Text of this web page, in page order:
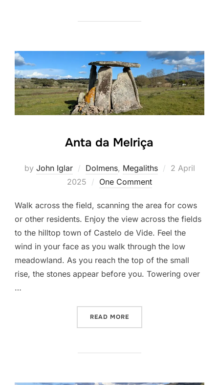
Anta da Melriça
by John Iglar Dolmens, Megaliths
Posted
2 April
2025
One Comment
Walk across the field, scanning the area for cows
or other residents. Enjoy the view across the fields
to the hilltop town of Castelo de Vide. Feel the
wind in your face as you walk through the low
meadowland. As you reach the top of the small
rise, the stones appear before you. Towering over
…
READ MORE